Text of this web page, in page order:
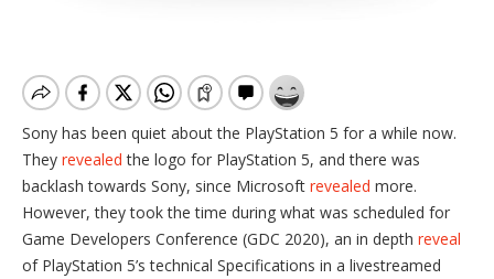
Sony has been quiet about the PlayStation 5 for a while now.
They revealed the logo for PlayStation 5, and there was
backlash towards Sony, since Microsoft revealed more.
However, they took the time during what was scheduled for
Game Developers Conference (GDC 2020), an in depth reveal
of PlayStation 5’s technical Specifications in a livestreamed